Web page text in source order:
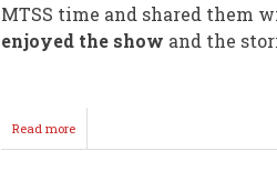
MTSS time and shared them
enjoyed the show and the
Read moreabout
Grammy